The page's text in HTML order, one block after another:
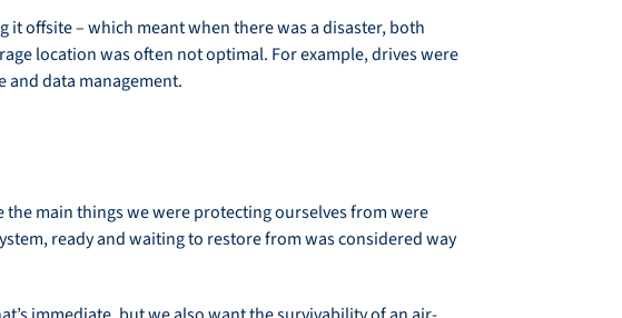
offsite – which meant when there was a disaster, both
location was often not optimal. For example, drives were
and data management.
main things we were protecting ourselves from were
ready and waiting to restore from was considered way